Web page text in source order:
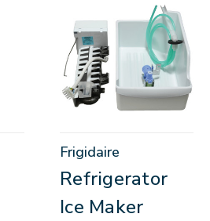
Frigidaire
Refrigerator
Ice Maker